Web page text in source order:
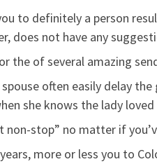
to definitely a person
does not have any
the of several amazing
often easily delay
she knows the lady
non-stop” no matter if
more or less you to